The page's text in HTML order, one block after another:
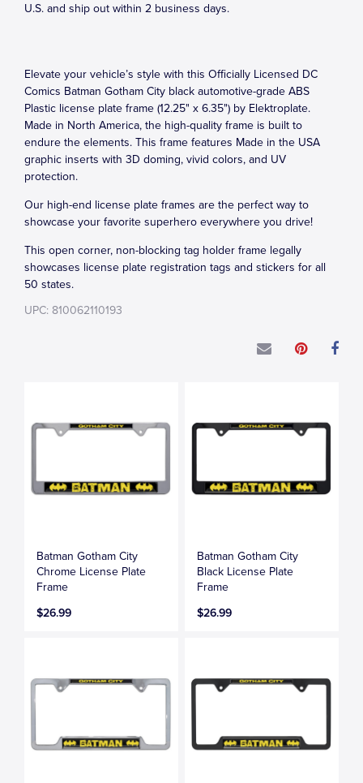
U.S. and ship out within 2 business days.
Elevate your vehicle’s style with this Officially Licensed DC
Comics Batman Gotham City black automotive-grade ABS
Plastic license plate frame (12.25" x 6.35") by Elektroplate.
Made in North America, the high-quality frame is built to
endure the elements. This frame features Made in the USA
graphic inserts with 3D doming, vivid colors, and UV
protection.
Our high-end license plate frames are the perfect way to
showcase your favorite superhero everywhere you drive!
This open corner, non-blocking tag holder frame legally
showcases license plate registration tags and stickers for all
50 states.
UPC: 810062110193
Batman Gotham City
Chrome License Plate
Frame
$26.99
Batman Gotham City
Black License Plate
Frame
$26.99